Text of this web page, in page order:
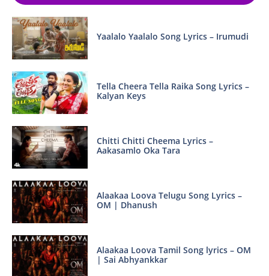
Yaalalo Yaalalo Song Lyrics – Irumudi
Tella Cheera Tella Raika Song Lyrics –
Kalyan Keys
Chitti Chitti Cheema Lyrics –
Aakasamlo Oka Tara
Alaakaa Loova Telugu Song Lyrics –
OM | Dhanush
Alaakaa Loova Tamil Song lyrics – OM
| Sai Abhyankkar